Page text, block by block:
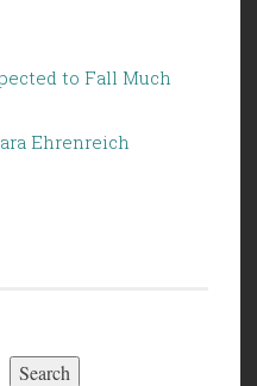
to Fall Much
Ehrenreich
Search